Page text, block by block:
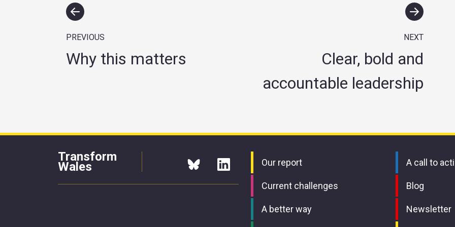
PREVIOUS
Why this matters
NEXT
Clear, bold and
accountable leadership
Transform
Wales Our report
Current challenges
A better way
A call to
Blog
Newsletter